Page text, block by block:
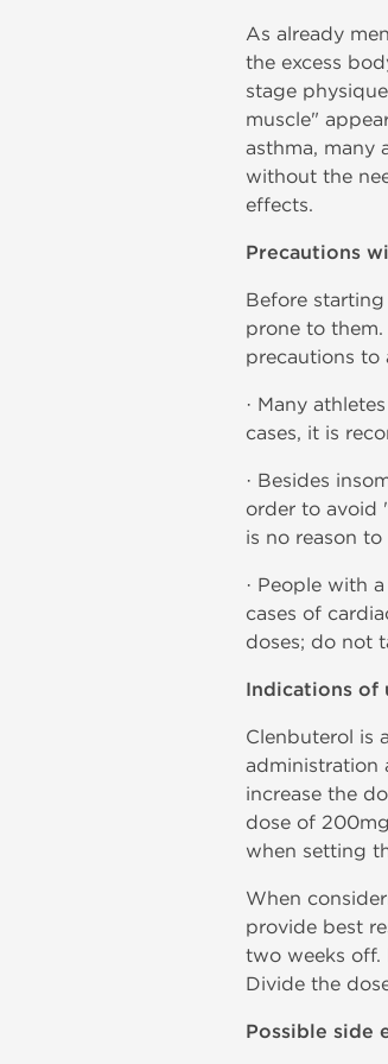
As already
the excess
stage
muscle"
asthma, many
without the
effects.
Precautions
Before
prone to them.
precautions to
· Many
cases, it is
· Besides
order to avoid
is no reason
· People with
cases of
doses; do not
Indications of
Clenbuterol is
administration
increase the
dose of
when setting
When
provide best
two weeks off.
Divide the
Possible side